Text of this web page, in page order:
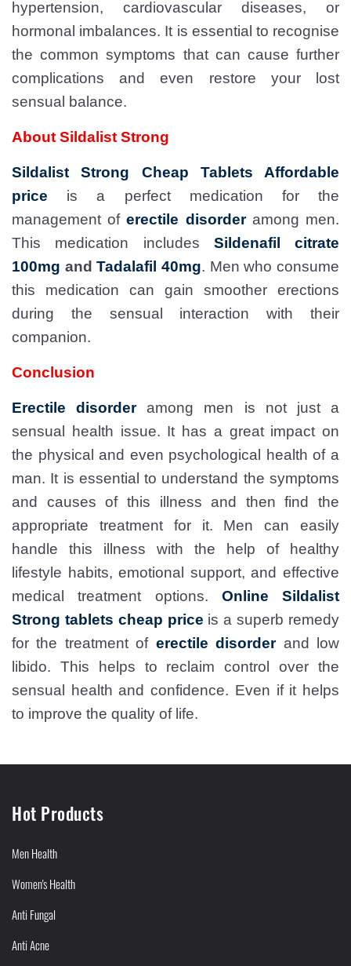
hypertension, cardiovascular diseases, or
hormonal imbalances. It is essential to recognise
the common symptoms that can cause further
complications and even restore your lost
sensual balance.
About Sildalist Strong
Sildalist Strong Cheap Tablets Affordable
price
is a perfect medication for the
management oferectile disorderamong men.
This medication includes Sildenafil citrate
100mg andTadalafil 40mg. Men who consume
this medication can gain smoother erections
during the sensual interaction with their
companion.
Conclusion
Erectile disorderamong men is not just a
sensual health issue. It has a great impact on
the physical and even psychological health of a
man. It is essential to understand the symptoms
and causes of this illness and then find the
appropriate treatment for it. Men can easily
handle this illness with the help of healthy
lifestyle habits, emotional support, and effective
medical treatment options. Online Sildalist
Strong tablets cheap price is a superb remedy
for the treatment of erectile disorderand low
libido. This helps to reclaim control over the
sensual health and confidence. Even if it helps
to improve the quality of life.
Hot Products
Men Health
Women's Health
Anti Fungal
Anti Acne